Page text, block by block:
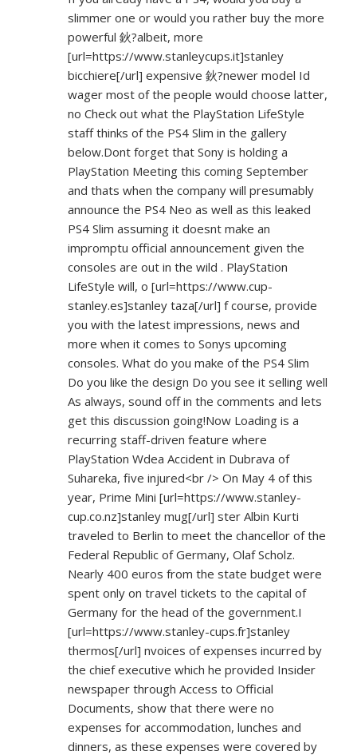
slimmer one or would you rather buy the more
powerful 鈥?albeit, more
[url=https://www.stanleycups.it]stanley
bicchiere[/url] expensive 鈥?newer model Id
wager most of the people would choose latter,
no Check out what the PlayStation LifeStyle
staff thinks of the PS4 Slim in the gallery
below.Dont forget that Sony is holding a
PlayStation Meeting this coming September
and thats when the company will presumably
announce the PS4 Neo as well as this leaked
PS4 Slim assuming it doesnt make an
impromptu official announcement given the
consoles are out in the wild . PlayStation
LifeStyle will, o [url=https://www.cup-
stanley.es]stanley taza[/url] f course, provide
you with the latest impressions, news and
more when it comes to Sonys upcoming
consoles. What do you make of the PS4 Slim
Do you like the design Do you see it selling well
As always, sound off in the comments and lets
get this discussion going!Now Loading is a
recurring staff-driven feature where
PlayStation Wdea Accident in Dubrava of
Suhareka, five injured<br /> On May 4 of this
year, Prime Mini [url=https://www.stanley-
cup.co.nz]stanley mug[/url] ster Albin Kurti
traveled to Berlin to meet the chancellor of the
Federal Republic of Germany, Olaf Scholz.
Nearly 400 euros from the state budget were
spent only on travel tickets to the capital of
Germany for the head of the government.I
[url=https://www.stanley-cups.fr]stanley
thermos[/url] nvoices of expenses incurred by
the chief executive which he provided Insider
newspaper through Access to Official
Documents, show that there were no
expenses for accommodation, lunches and
dinners, as these expenses were covered by